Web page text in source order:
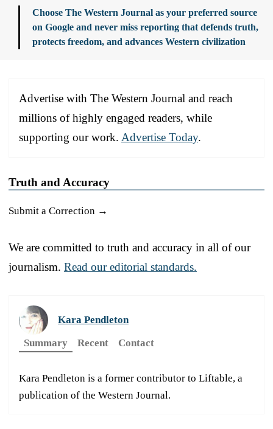
Choose The Western Journal as your preferred source
on Google and never miss reporting that defends truth,
protects freedom, and advances Western civilization
Advertise with The Western Journal and reach
millions of highly engaged readers, while
supporting our work. Advertise Today.
Truth and Accuracy
Submit a Correction →
We are committed to truth and accuracy in all of our
journalism. Read our editorial standards.
Kara Pendleton
Summary
Recent Contact
Kara Pendleton is a former contributor to Liftable, a
publication of the Western Journal.